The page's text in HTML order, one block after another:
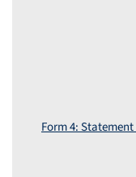
Form 4: